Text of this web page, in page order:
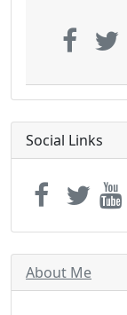
Social Links
About Me